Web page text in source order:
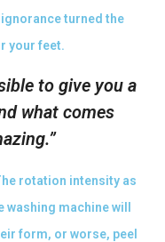
turned the
your feet.
to give you a
what comes
rotation intensity as
machine will
form, or worse, peel